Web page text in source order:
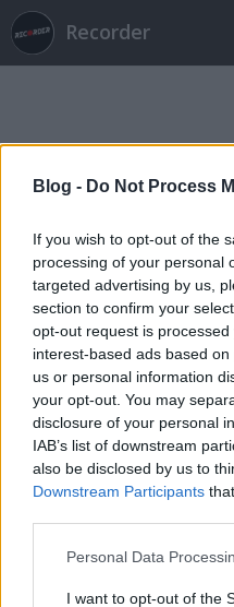
Blog - Do Not Process
If you wish to opt-out of the
processing of your personal
targeted advertising by us,
section to confirm your
opt-out request is
interest-based ads based
us or personal information
your opt-out. You may
disclosure of your personal
IAB’s list of downstream
also be disclosed by us to
Downstream Participants
Please note that this
not limited to your visit or
Personal Data
I want to opt-out of the
Recorder
Címkék»linda_mirada